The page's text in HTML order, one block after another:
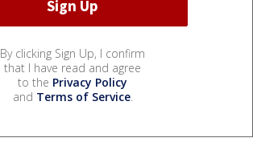
By clicking Sign Up, I confirm
that I have read and agree
to the Privacy Policy
and Terms of Service.